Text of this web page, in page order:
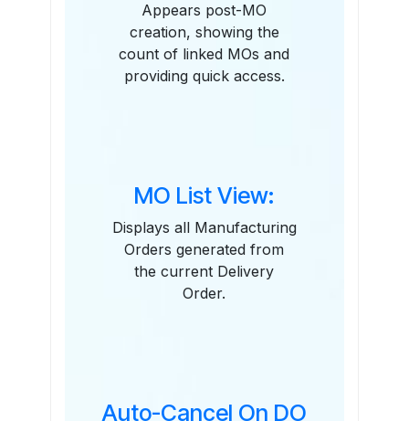
Appears post-MO
creation, showing the
count of linked MOs and
providing quick access.
MO List View:
Displays all Manufacturing
Orders generated from
the current Delivery
Order.
Auto-Cancel On DO